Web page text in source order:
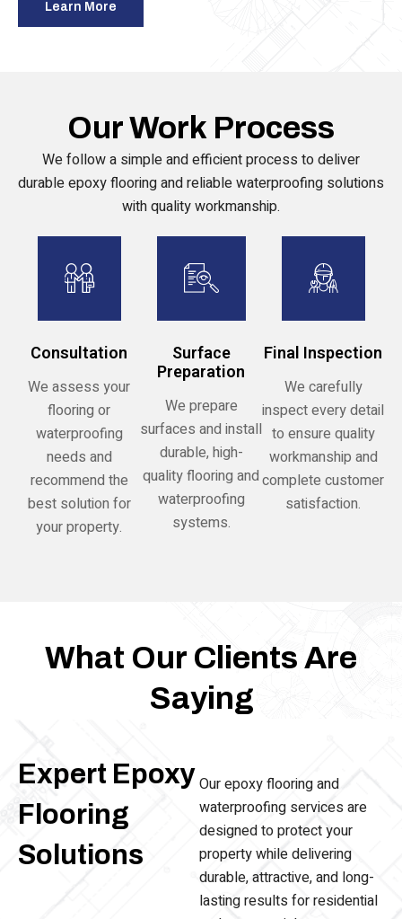
Learn More
Our Work Process
We follow a simple and efficient process to deliver
durable epoxy flooring and reliable waterproofing solutions
with quality workmanship.
Consultation
We assess your
flooring or
waterproofing
needs and
recommend the
best solution for
your property.
Surface
Preparation
We prepare
surfaces and install
durable, high-
quality flooring and
waterproofing
systems.
Final Inspection
We carefully
inspect every detail
to ensure quality
workmanship and
complete customer
satisfaction.
What Our Clients Are
Saying
Expert Epoxy
Flooring
Solutions
Our epoxy flooring and
waterproofing services are
designed to protect your
property while delivering
durable, attractive, and long-
lasting results for residential